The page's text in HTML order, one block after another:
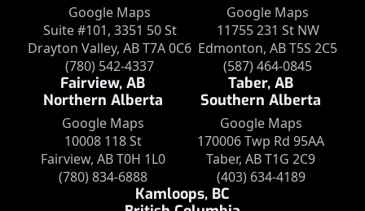
Google Maps
Suite #101, 3351 50 St
Drayton Valley, AB T7A 0C6
(780) 542-4337
Google Maps
11755 231 St NW
Edmonton, AB T5S 2C5
(587) 464-0845
Fairview, AB
Northern Alberta
Google Maps
10008 118 St
Fairview, AB T0H 1L0
(780) 834-6888
Taber, AB
Southern Alberta
Google Maps
170006 Twp Rd 95AA
Taber, AB T1G 2C9
(403) 634-4189
Kamloops, BC